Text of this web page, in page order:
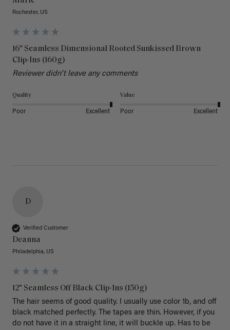
Rochester, US
16" Seamless Dimensional Rooted Sunkissed Brown
Clip-Ins (160g)
Reviewer didn't leave any comments
Quality
Poor Excellent
Value
Poor Excellent
D
Verified Customer
Deanna
Philadelphia, US
12" Seamless Off Black Clip-Ins (150g)
The hair seems of good quality. I usually use color 1b, and off
black matched perfectly. The tapes are thin. However, if you
do not have it in a straight line, it will buckle up. Has to be